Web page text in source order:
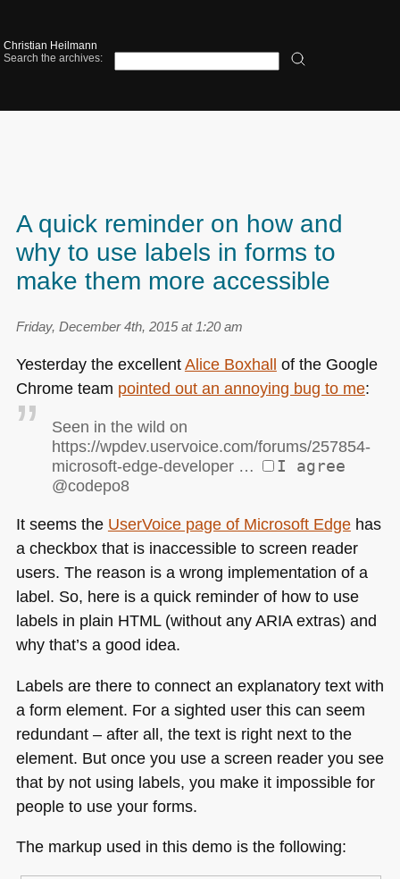
Christian Heilmann
Search the archives:
A quick reminder on how and
why to use labels in forms to
make them more accessible
Friday, December 4th, 2015 at 1:20 am
Yesterday the excellentAlice Boxhall of the Google
Chrome team pointed out an annoying bug to me:
Seen in the wild on
https://wpdev.uservoice.com/forums/257854-
microsoft-edge-developer …
I agree
@codepo8
It seems the UserVoice page of Microsoft Edgehas
a checkbox that is inaccessible to screen reader
users. The reason is a wrong implementation of a
label. So, here is a quick reminder of how to use
labels in plain HTML (without anyARIAextras) and
why that’s a good idea.
Labels are there to connect an explanatory text with
a form element. For a sighted user this can seem
redundant – after all, the text is right next to the
element. But once you use a screen reader you see
that by not using labels, you make it impossible for
people to use your forms.
The markup used in this demo is the following: